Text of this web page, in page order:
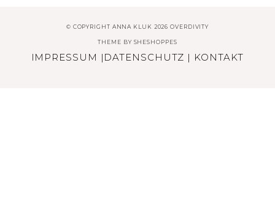
© COPYRIGHT ANNA KLUK 2026 OVERDIVITY
THEME BY SHESHOPPES
IMPRESSUM | DATENSCHUTZ | KONTAKT